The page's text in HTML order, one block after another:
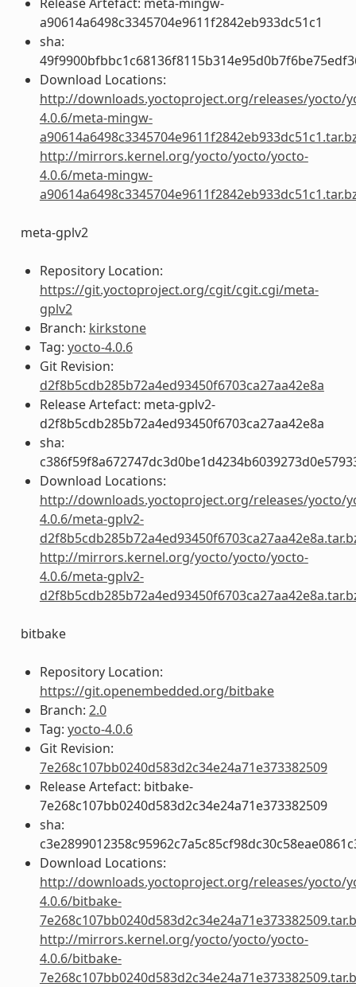
a90614a6498c3345704e9611f2842eb933dc51c1
sha:
Download Locations:
http://downloads.yoctoproject.org/releases/yocto/
4.0.6/meta-mingw-
http://mirrors.kernel.org/yocto/yocto/yocto-
4.0.6/meta-mingw-
meta-gplv2
Repository Location:
https://git.yoctoproject.org/cgit/cgit.cgi/meta-
gplv2
Branch: kirkstone
Tag: yocto-4.0.6
Git Revision:
d2f8b5cdb285b72a4ed93450f6703ca27aa42e8a
Release Artefact: meta-gplv2-
d2f8b5cdb285b72a4ed93450f6703ca27aa42e8a
sha:
Download Locations:
http://downloads.yoctoproject.org/releases/yocto/
4.0.6/meta-gplv2-
http://mirrors.kernel.org/yocto/yocto/yocto-
4.0.6/meta-gplv2-
bitbake
Repository Location:
https://git.openembedded.org/bitbake
Branch: 2.0
Tag: yocto-4.0.6
Git Revision:
7e268c107bb0240d583d2c34e24a71e373382509
Release Artefact: bitbake-
7e268c107bb0240d583d2c34e24a71e373382509
sha:
Download Locations:
http://downloads.yoctoproject.org/releases/yocto/
4.0.6/bitbake-
http://mirrors.kernel.org/yocto/yocto/yocto-
4.0.6/bitbake-